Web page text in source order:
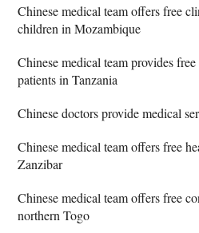
Chinese medical team offers free
children in Mozambique
Chinese medical team provides
patients in Tanzania
Chinese doctors provide medical
Chinese medical team offers free
Zanzibar
Chinese medical team offers free
northern Togo